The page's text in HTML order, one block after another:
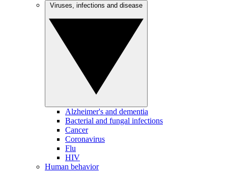
Alzheimer's and dementia
Bacterial and fungal infections
Cancer
Coronavirus
Flu
HIV
Human behavior